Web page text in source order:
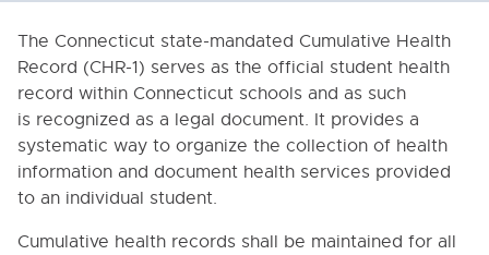
4000. PERSONNEL
5000. STUDENTS
5000. NON-DISCRIMINATION (STUDENTS)
5005. GOALS
5010. SECTION 504 OF THE REHABILITATION ACT
DISABILITIES ACT OF 1990
The Connecticut state-mandated Cumulative Health
Record (CHR-1) serves as the official student health
record within Connecticut schools and as such
is recognized as a legal document. It provides a
systematic way to organize the collection of health
information and document health services provided
to an individual student.
Cumulative health records shall be maintained for all